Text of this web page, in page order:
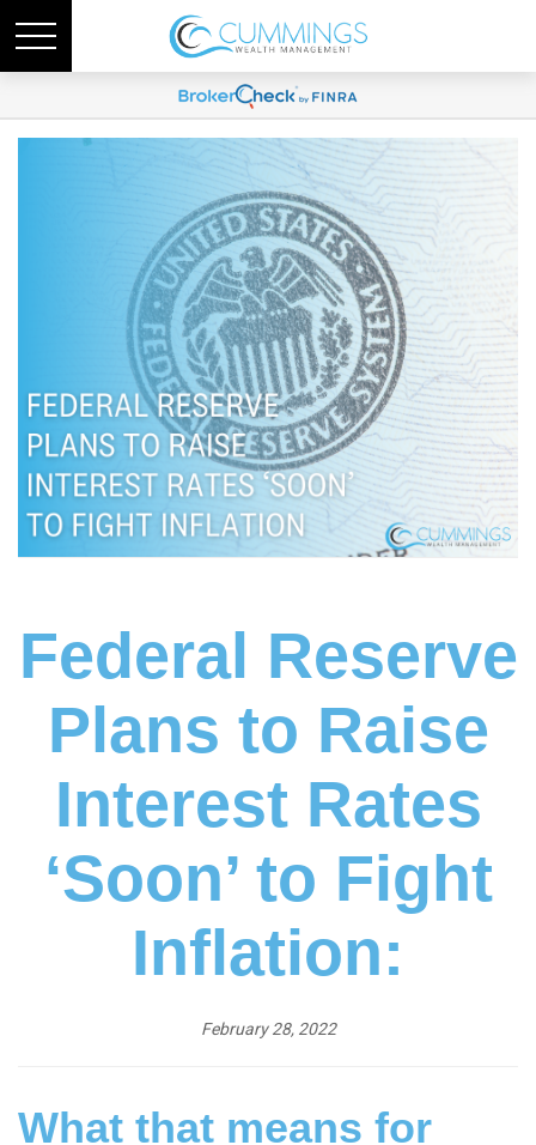
Federal Reserve
Plans to Raise
Interest Rates
‘Soon’ to Fight
Inflation:
February 28, 2022
What that means for